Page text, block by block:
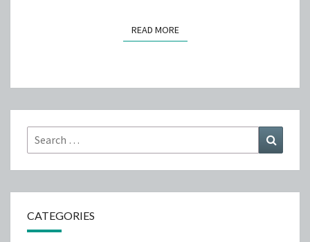
READ MOREREAD MORE
Search
for:
CATEGORIES